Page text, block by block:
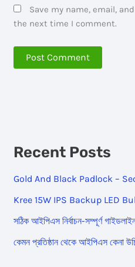
Save my name, email,
the next time I comment.
Recent Posts
Gold And Black Padlock –
Kree 15W IPS Backup LED
সঠিক আইপিএস নির্বাচন-সম্পূর্ণ
কেমন প্রতিষ্ঠান থেকে আইপিএস কেনা